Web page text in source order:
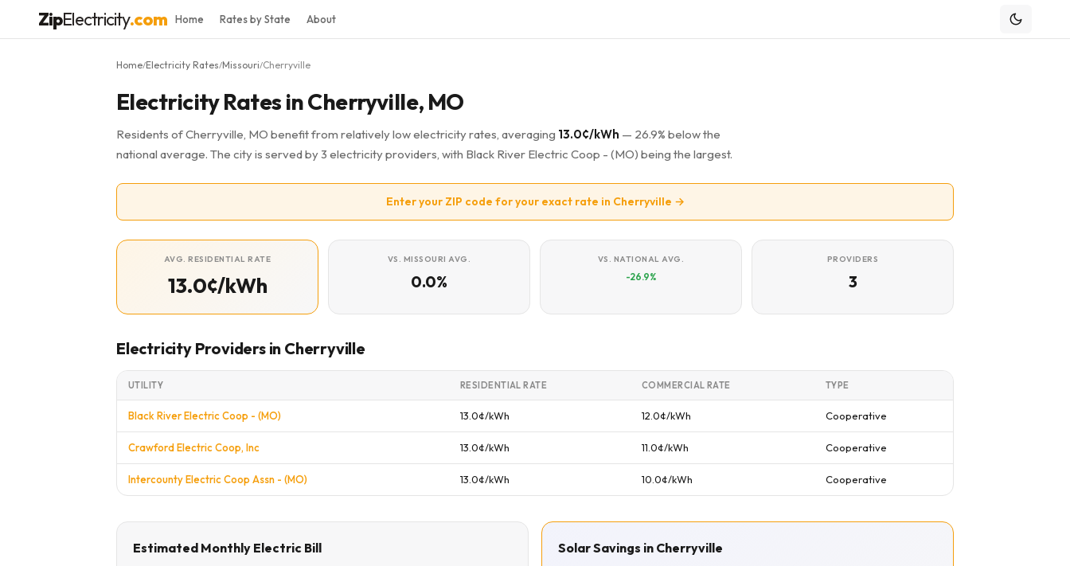
ZipElectricity.com Home Rates by State About
Home/Electricity Rates/Missouri/Cherryville
Electricity Rates in Cherryville, MO
Residents of Cherryville, MO benefit from relatively low electricity rates, averaging 13.0¢/kWh — 26.9% below the
national average. The city is served by 3 electricity providers, with Black River Electric Coop - (MO) being the largest.
Enter your ZIP code for your exact rate in Cherryville →
AVG. RESIDENTIAL RATE
13.0¢/kWh
VS. MISSOURI AVG.
0.0%
VS. NATIONAL AVG.
-26.9%
PROVIDERS
3
Electricity Providers in Cherryville
UTILITY RESIDENTIAL RATE COMMERCIAL RATE TYPE
Black River Electric Coop - (MO) 13.0¢/kWh 12.0¢/kWh Cooperative
Crawford Electric Coop, Inc 13.0¢/kWh 11.0¢/kWh Cooperative
Intercounty Electric Coop Assn - (MO) 13.0¢/kWh 10.0¢/kWh Cooperative
Estimated Monthly Electric Bill Solar Savings in Cherryville